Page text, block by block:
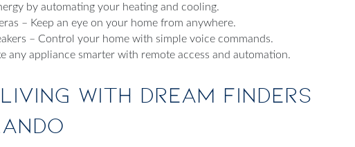
by automating your heating and cooling.
– Keep an eye on your home from anywhere.
– Control your home with simple voice commands.
any appliance smarter with remote access and automation.
with Dream Finders